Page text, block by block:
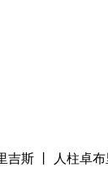
吉斯 丨 人柱卓